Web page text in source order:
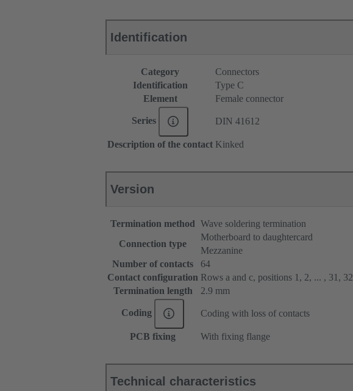
Identification
Category
Connectors
Identification
Type C
Element
Female connector
Series DIN 41612
Description of the contact Kinked
Version
Termination method Wave soldering termination
Connection type
Motherboard to daughtercard
Mezzanine
Number of contacts
64
Contact configuration Rows a and c, positions 1, 2, ... , 31, 32
Termination length
2.9 mm
Coding Coding with loss of contacts
PCB fixing With fixing flange
Technical characteristics